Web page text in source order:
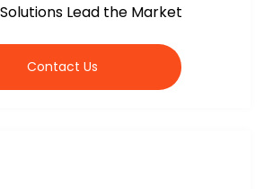
Solutions Lead the Market
Contact Us